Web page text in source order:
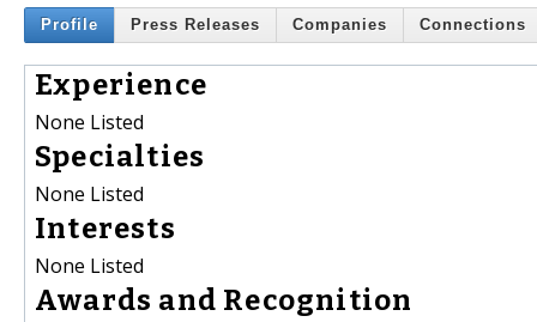
Profile Press Releases Companies Connections
Experience
None Listed
Specialties
None Listed
Interests
None Listed
Awards and Recognition